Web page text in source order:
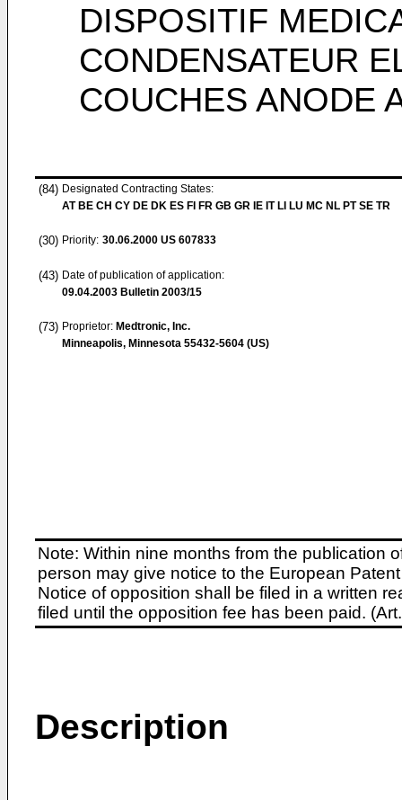
DISPOSITIF
CONDENSATEUR
COUCHES ANODE
(84) Designated Contracting States:
AT BE CH CY DE DK ES FI FR GB GR IE IT LI LU MC NL PT SE TR
(30) Priority: 30.06.2000 US 607833
(43) Date of publication of application:
09.04.2003 Bulletin 2003/15
(73) Proprietor: Medtronic, Inc.
Minneapolis, Minnesota 55432-5604 (US)
Note: Within nine months from the publication
person may give notice to the European
Notice of opposition shall be filed in a written
filed until the opposition fee has been paid.
Description